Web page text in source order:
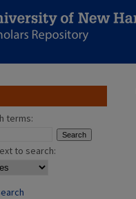
terms:
to search: